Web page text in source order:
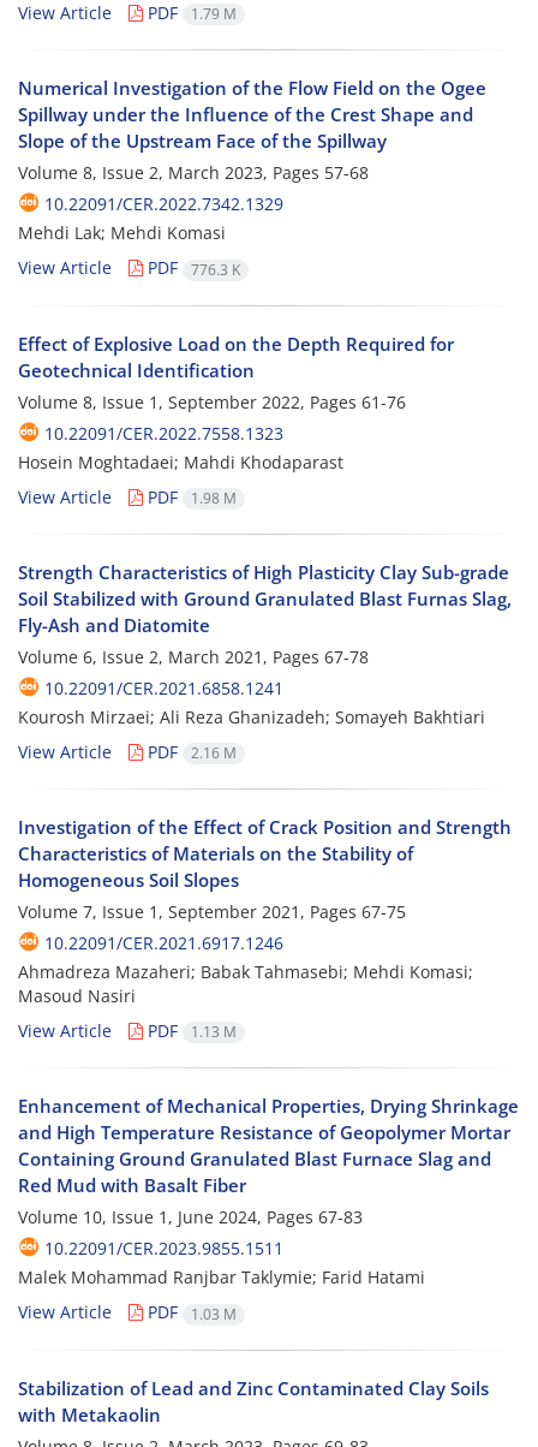
View Article
PDF 1.79 M
Numerical Investigation of the Flow Field on the Ogee
Spillway under the Influence of the Crest Shape and
Slope of the Upstream Face of the Spillway
Volume 8, Issue 2, March 2023, Pages 57-68
10.22091/CER.2022.7342.1329
Mehdi Lak; Mehdi Komasi
View Article
PDF 776.3 K
Effect of Explosive Load on the Depth Required for
Geotechnical Identification
Volume 8, Issue 1, September 2022, Pages 61-76
10.22091/CER.2022.7558.1323
Hosein Moghtadaei; Mahdi Khodaparast
View Article
PDF 1.98 M
Strength Characteristics of High Plasticity Clay Sub-grade
Soil Stabilized with Ground Granulated Blast Furnas Slag,
Fly-Ash and Diatomite
Volume 6, Issue 2, March 2021, Pages 67-78
10.22091/CER.2021.6858.1241
Kourosh Mirzaei; Ali Reza Ghanizadeh; Somayeh Bakhtiari
View Article
PDF 2.16 M
Investigation of the Effect of Crack Position and Strength
Characteristics of Materials on the Stability of
Homogeneous Soil Slopes
Volume 7, Issue 1, September 2021, Pages 67-75
10.22091/CER.2021.6917.1246
Ahmadreza Mazaheri; Babak Tahmasebi; Mehdi Komasi;
Masoud Nasiri
View Article
PDF 1.13 M
Enhancement of Mechanical Properties, Drying Shrinkage
and High Temperature Resistance of Geopolymer Mortar
Containing Ground Granulated Blast Furnace Slag and
Red Mud with Basalt Fiber
Volume 10, Issue 1, June 2024, Pages 67-83
10.22091/CER.2023.9855.1511
Malek Mohammad Ranjbar Taklymie; Farid Hatami
View Article
PDF 1.03 M
Stabilization of Lead and Zinc Contaminated Clay Soils
with Metakaolin